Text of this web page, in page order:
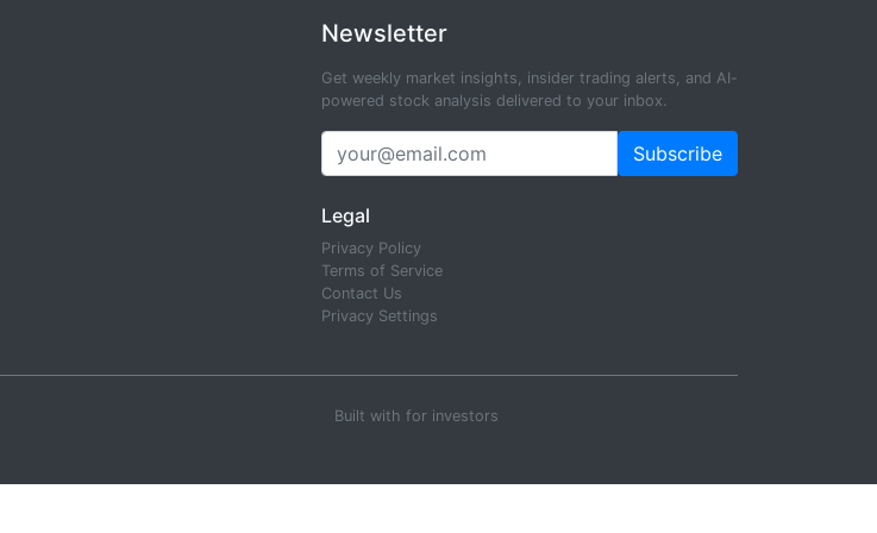
Newsletter
Get weekly market insights, insider trading alerts, and AI-
powered stock analysis delivered to your inbox.
Subscribe
Legal
Privacy Policy
Terms of Service
Contact Us
Privacy Settings
Built with for investors